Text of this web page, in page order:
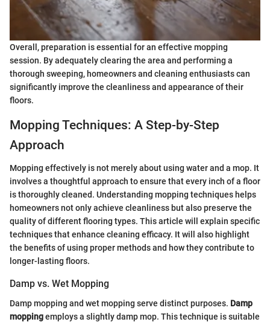
Overall, preparation is essential for an effective mopping
session. By adequately clearing the area and performing a
thorough sweeping, homeowners and cleaning enthusiasts can
significantly improve the cleanliness and appearance of their
floors.
Mopping Techniques: A Step-by-Step
Approach
Mopping effectively is not merely about using water and a mop. It
involves a thoughtful approach to ensure that every inch of a floor
is thoroughly cleaned. Understanding mopping techniques helps
homeowners not only achieve cleanliness but also preserve the
quality of different flooring types. This article will explain specific
techniques that enhance cleaning efficacy. It will also highlight
the benefits of using proper methods and how they contribute to
longer-lasting floors.
Damp vs. Wet Mopping
Damp mopping and wet mopping serve distinct purposes. Damp
moppingemploys a slightly damp mop. This technique is suitable